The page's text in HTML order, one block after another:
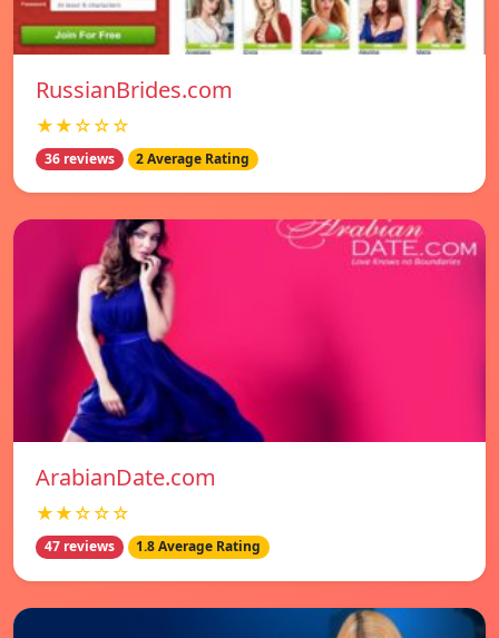
RussianBrides.com
★★☆☆☆
36 reviews 2 Average Rating
ArabianDate.com
★★☆☆☆
47 reviews 1.8 Average Rating